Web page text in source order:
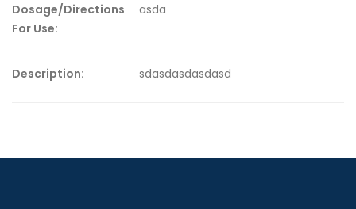
Dosage/Directions
For Use:
asda
Description: sdasdasdasdasd